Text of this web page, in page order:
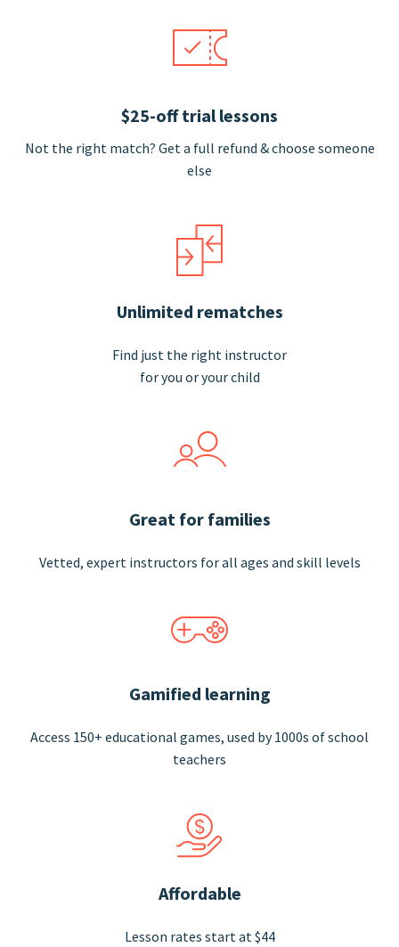
$25-off trial lessons
Not the right match? Get a full refund & choose someone
else
Unlimited rematches
Find just the right instructor
for you or your child
Great for families
Vetted, expert instructors for all ages and skill levels
Gamified learning
Access 150+ educational games, used by 1000s of school
teachers
Affordable
Lesson rates start at $44